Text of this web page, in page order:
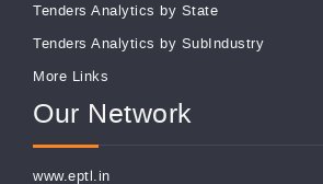
Tenders Analytics by State
Tenders Analytics by SubIndustry
More Links
Our Network
www.eptl.in